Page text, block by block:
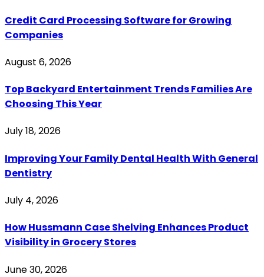
Credit Card Processing Software for Growing
Companies
August 6, 2026
Top Backyard Entertainment Trends Families Are
Choosing This Year
July 18, 2026
Improving Your Family Dental Health With General
Dentistry
July 4, 2026
How Hussmann Case Shelving Enhances Product
Visibility in Grocery Stores
June 30, 2026